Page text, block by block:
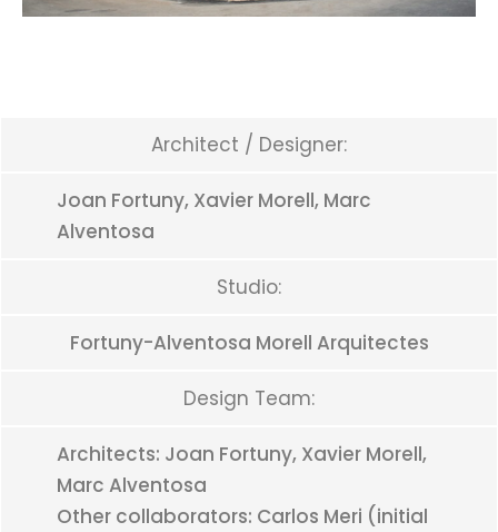
Architect / Designer:
Joan Fortuny, Xavier Morell, Marc
Alventosa
Studio:
Fortuny-Alventosa Morell Arquitectes
Design Team:
Architects: Joan Fortuny, Xavier Morell,
Marc Alventosa
Other collaborators: Carlos Meri (initial